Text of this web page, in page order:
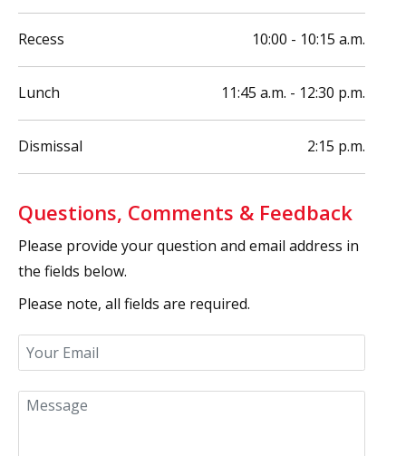
Recess 10:00 - 10:15 a.m.
Lunch 11:45 a.m. - 12:30 p.m.
Dismissal 2:15 p.m.
Questions, Comments & Feedback
Please provide your question and email address in
the fields below.
Please note, all fields are required.